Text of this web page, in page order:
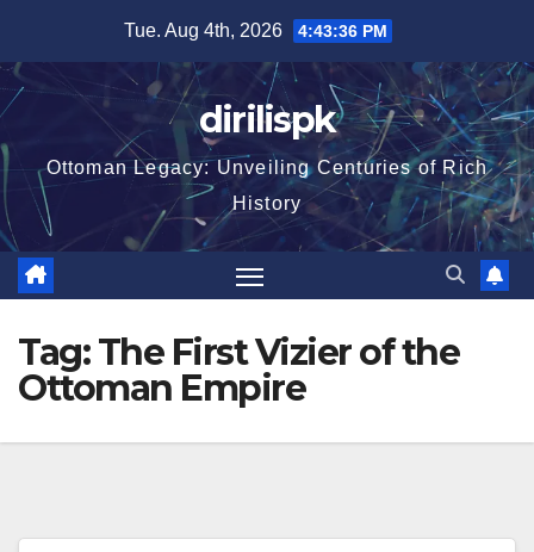
content
Tue. Aug 4th, 2026 4:43:37 PM
dirilispk
Ottoman Legacy: Unveiling Centuries of Rich
History
Tag:The First Vizier of the
Ottoman Empire